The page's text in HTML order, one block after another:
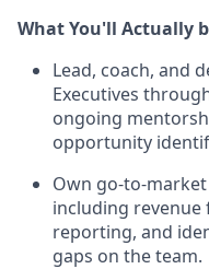
What You'll Actually
Lead, coach, and
Executives
ongoing
opportunity
Own go-to-
including revenue
reporting, and
gaps on the team.